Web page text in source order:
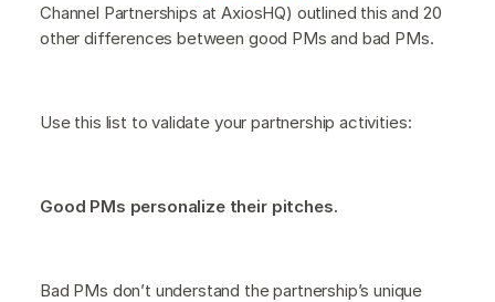
Channel Partnerships at AxiosHQ) outlined this and 20
other differences between good PMs and bad PMs.
Use this list to validate your partnership activities:
Good PMs personalize their pitches.
Bad PMs don’t understand the partnership’s unique